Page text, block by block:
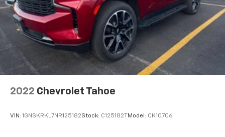
2022 Chevrolet Tahoe
VIN: 1GNSKRKL7NR125182Stock: C125182T Model: CK10706